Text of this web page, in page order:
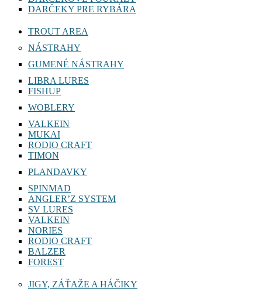
DARČEKY PRE RYBÁRA
TROUT AREA
NÁSTRAHY
GUMENÉ NÁSTRAHY
LIBRA LURES
FISHUP
WOBLERY
VALKEIN
MUKAI
RODIO CRAFT
TIMON
PLANDAVKY
SPINMAD
ANGLER’Z SYSTEM
SV LURES
VALKEIN
NORIES
RODIO CRAFT
BALZER
FOREST
JIGY, ZÁŤAŽE A HÁČIKY